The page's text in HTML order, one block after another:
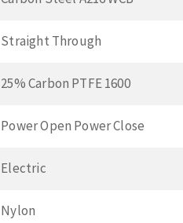
Straight Through
25% Carbon PTFE 1600
Power Open Power Close
Electric
Nylon